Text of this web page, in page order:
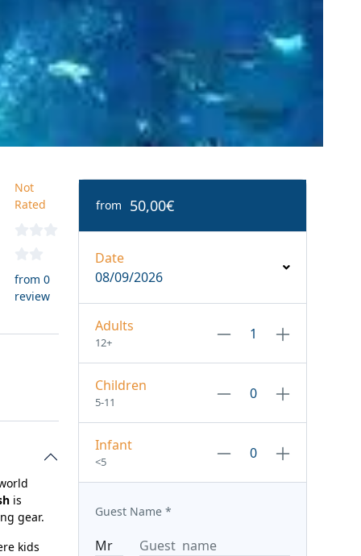
Not
Rated
from 0
review
is
gear.
kids
from 50,00€
Date
08/09/2026
Adults
12+
Children
5-11
Infant
<5
Guest Name *